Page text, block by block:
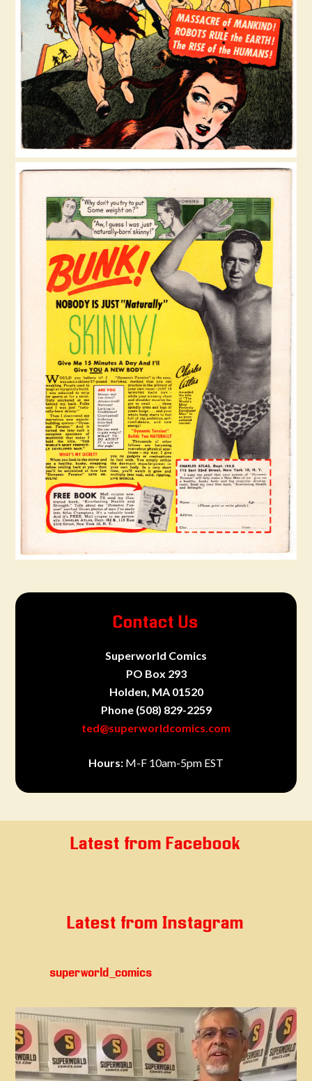
Contact Us
Superworld Comics
PO Box 293
Holden, MA 01520
Phone (508) 829-2259
ted@superworldcomics.com
Hours: M-F 10am-5pm EST
Latest from Facebook
Latest from Instagram
superworld_comics